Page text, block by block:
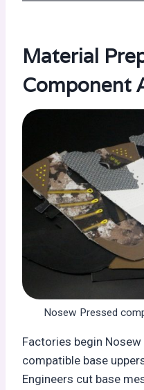
Material
Component
Nosew Pressed
Factories begin
compatible base
Engineers cut base